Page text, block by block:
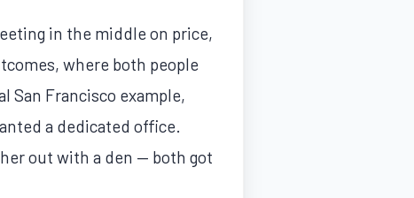
in the middle on price,
where both people
San Francisco example,
a dedicated office.
out with a den — both got